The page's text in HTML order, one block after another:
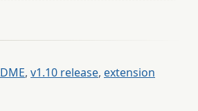
, v1.10 release, extension